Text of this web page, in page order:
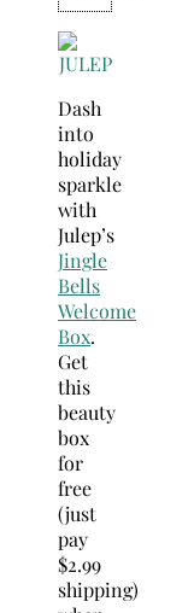
Dash
into
holiday
sparkle
with
Julep’s
Jingle
Bells
Welcome
Box.
Get
this
beauty
box
for
free
(just
pay
$2.99
shipping)